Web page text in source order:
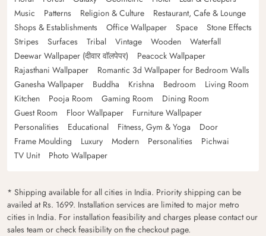
Music
Patterns Religion & Culture
Restaurant, Cafe & Lounge
Shops & Establishments
Office Wallpaper Space
Stone Effects
Stripes
Surfaces Tribal Vintage Wooden
Waterfall
Deewar Wallpaper (दीवार वॉलपेपर)
Peacock Wallpaper
Rajasthani Wallpaper
Romantic 3d Wallpaper for Bedroom Walls
Ganesha Wallpaper
Buddha Krishna Bedroom
Living Room
Kitchen
Pooja Room Gaming Room
Dining Room
Guest Room
Floor Wallpaper
Furniture Wallpaper
Personalities
Educational Fitness, Gym & Yoga
Door
Frame Moulding
Luxury Modern Personalities
Pichwai
TV Unit
Photo Wallpaper
* Shipping available for all cities in India. Priority shipping can be
availed at Rs. 1699. Installation services are limited to major metro
cities in India. For installation feasibility and charges please contact our
sales team or check feasibility on the checkout page.